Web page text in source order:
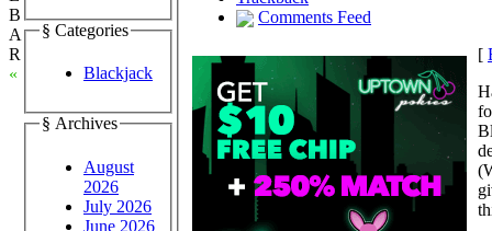
B
A
R
«
§ Categories
Blackjack
§ Archives
August
2026
July 2026
June 2026
Comments Feed
[